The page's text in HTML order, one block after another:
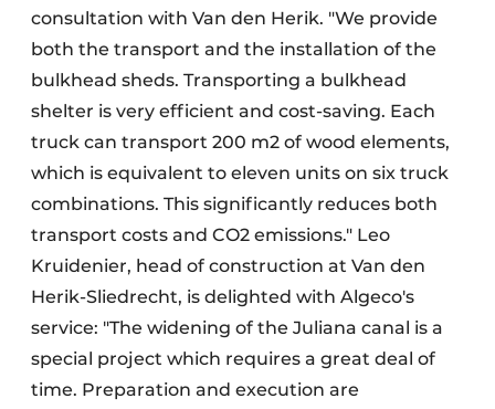
consultation with Van den Herik. "We provide
both the transport and the installation of the
bulkhead sheds. Transporting a bulkhead
shelter is very efficient and cost-saving. Each
truck can transport 200 m2 of wood elements,
which is equivalent to eleven units on six truck
combinations. This significantly reduces both
transport costs and CO2 emissions." Leo
Kruidenier, head of construction at Van den
Herik-Sliedrecht, is delighted with Algeco's
service: "The widening of the Juliana canal is a
special project which requires a great deal of
time. Preparation and execution are